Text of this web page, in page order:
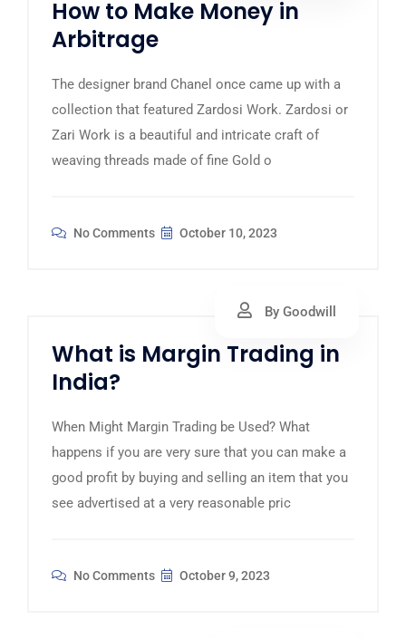
How to Make Money in
Arbitrage
The designer brand Chanel once came up with a
collection that featured Zardosi Work. Zardosi or
Zari Work is a beautiful and intricate craft of
weaving threads made of fine Gold o
No Comments October 10, 2023
By Goodwill
What is Margin Trading in
India?
When Might Margin Trading be Used? What
happens if you are very sure that you can make a
good profit by buying and selling an item that you
see advertised at a very reasonable pric
No Comments October 9, 2023